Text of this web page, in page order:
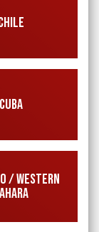
CUBA
/ WESTERN